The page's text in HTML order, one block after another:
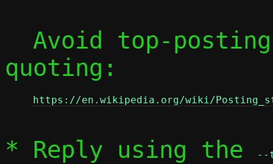
quoting:
https://en.wikipedia.org/wiki/
* Reply using the --